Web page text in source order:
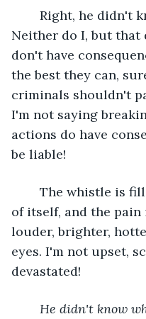
Neither do I, but that
don't have
the best they can,
criminals shouldn't
I'm not saying
actions do have
be liable!
of itself, and the
louder, brighter,
eyes. I'm not upset,
devastated!
He didn't know